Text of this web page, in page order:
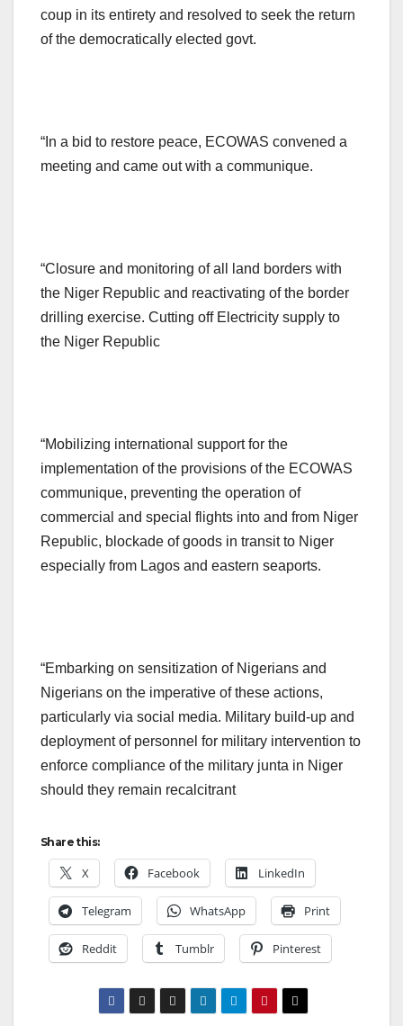
coup in its entirety and resolved to seek the return
of the democratically elected govt.
“In a bid to restore peace, ECOWAS convened a
meeting and came out with a communique.
“Closure and monitoring of all land borders with
the Niger Republic and reactivating of the border
drilling exercise. Cutting off Electricity supply to
the Niger Republic
“Mobilizing international support for the
implementation of the provisions of the ECOWAS
communique, preventing the operation of
commercial and special flights into and from Niger
Republic, blockade of goods in transit to Niger
especially from Lagos and eastern seaports.
“Embarking on sensitization of Nigerians and
Nigerians on the imperative of these actions,
particularly via social media. Military build-up and
deployment of personnel for military intervention to
enforce compliance of the military junta in Niger
should they remain recalcitrant
Share this:
X Facebook LinkedIn
Telegram WhatsApp Print
Reddit Tumblr Pinterest